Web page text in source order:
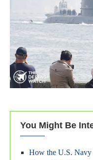
You Might Be
How the U.S. Navy